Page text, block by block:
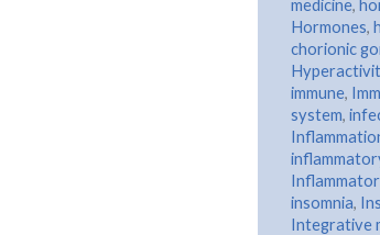
medicine,
Hormones,
chorionic
immune,
system,
insomnia,
Integrative